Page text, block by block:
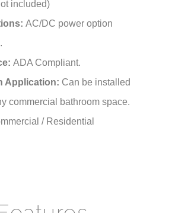
AC/DC power option
Application:Can be installed
commercial bathroom space.
/ Residential